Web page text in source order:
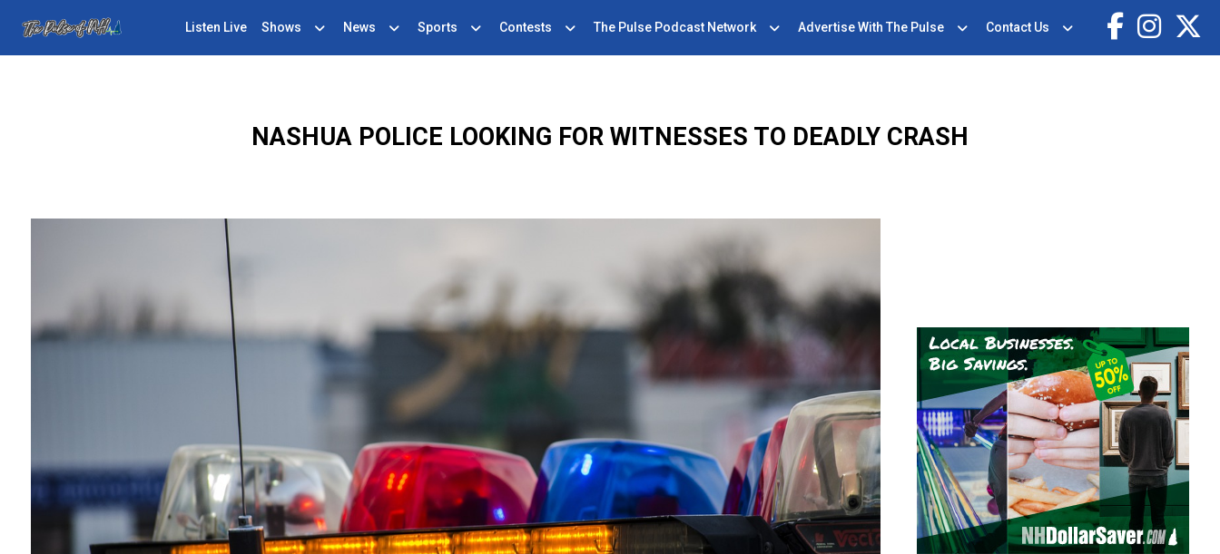
Listen Live Shows News Sports Contests The Pulse Podcast Network Advertise With The Pulse Contact Us
NASHUA POLICE LOOKING FOR WITNESSES TO DEADLY CRASH